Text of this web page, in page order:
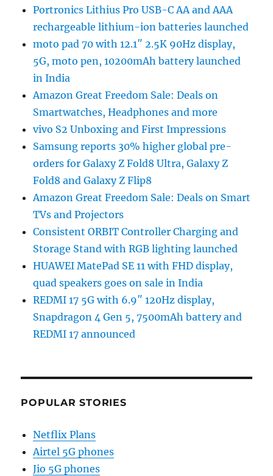
Portronics Lithius Pro USB-C AA and AAA
rechargeable lithium-ion batteries launched
moto pad 70 with 12.1″ 2.5K 90Hz display,
5G, moto pen, 10200mAh battery launched
in India
Amazon Great Freedom Sale: Deals on
Smartwatches, Headphones and more
vivo S2 Unboxing and First Impressions
Samsung reports 30% higher global pre-
orders for Galaxy Z Fold8 Ultra, Galaxy Z
Fold8 and Galaxy Z Flip8
Amazon Great Freedom Sale: Deals on Smart
TVs and Projectors
Consistent ORBIT Controller Charging and
Storage Stand with RGB lighting launched
HUAWEI MatePad SE 11 with FHD display,
quad speakers goes on sale in India
REDMI 17 5G with 6.9″ 120Hz display,
Snapdragon 4 Gen 5, 7500mAh battery and
REDMI 17 announced
POPULAR STORIES
Netflix Plans
Airtel 5G phones
Jio 5G phones